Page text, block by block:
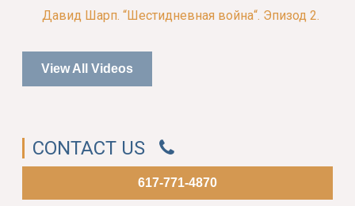
Давид Шарп. “Шестидневная война“. Эпизод 2.
View All Videos
CONTACT US
617-771-4870